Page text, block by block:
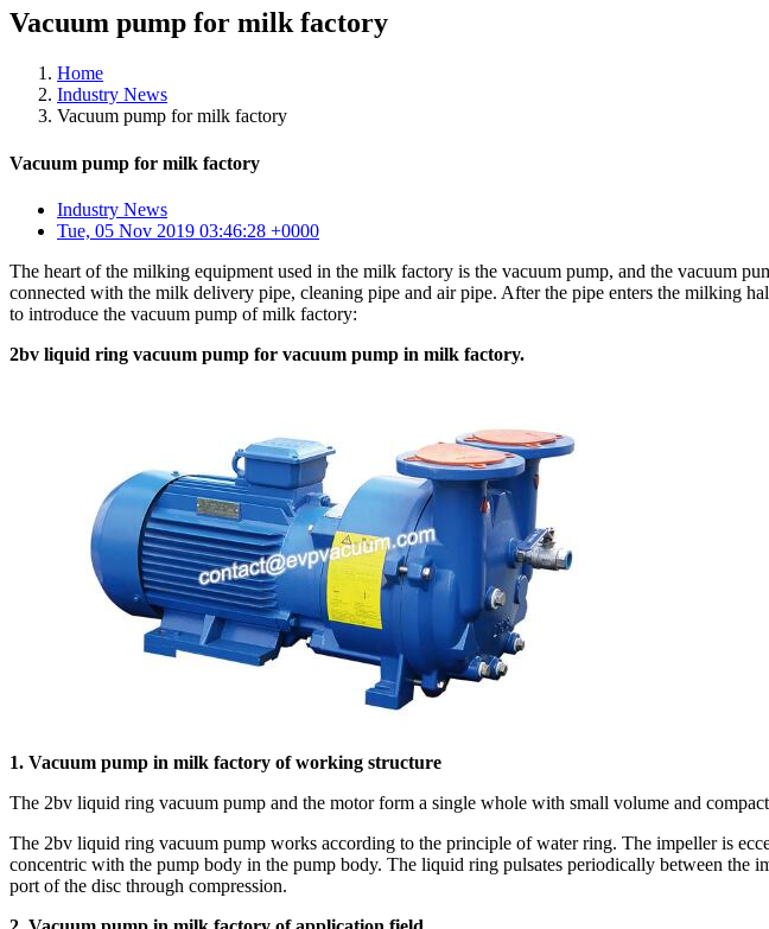
Vacuum pump for milk factory
Home
Industry News
Vacuum pump for milk factory
Vacuum pump for milk factory
Industry News
Tue, 05 Nov 2019 03:46:28 +0000
The heart of the milking equipment used in the milk factory is the vacuum pump, and the vacuum
connected with the milk delivery pipe, cleaning pipe and air pipe. After the pipe enters the milking
to introduce the vacuum pump of milk factory:
2bv liquid ring vacuum pump for vacuum pump in milk factory.
1. Vacuum pump in milk factory of working structure
The 2bv liquid ring vacuum pump and the motor form a single whole with small volume and compact
The 2bv liquid ring vacuum pump works according to the principle of water ring. The impeller is
concentric with the pump body in the pump body. The liquid ring pulsates periodically between the
port of the disc through compression.